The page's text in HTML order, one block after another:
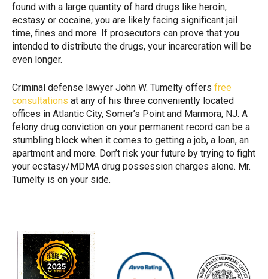
found with a large quantity of hard drugs like heroin,
ecstasy or cocaine, you are likely facing significant jail
time, fines and more. If prosecutors can prove that you
intended to distribute the drugs, your incarceration will be
even longer.
Criminal defense lawyer John W. Tumelty offers free
consultations at any of his three conveniently located
offices in Atlantic City, Somer’s Point and Marmora, NJ. A
felony drug conviction on your permanent record can be a
stumbling block when it comes to getting a job, a loan, an
apartment and more. Don’t risk your future by trying to fight
your ecstasy/MDMA drug possession charges alone. Mr.
Tumelty is on your side.